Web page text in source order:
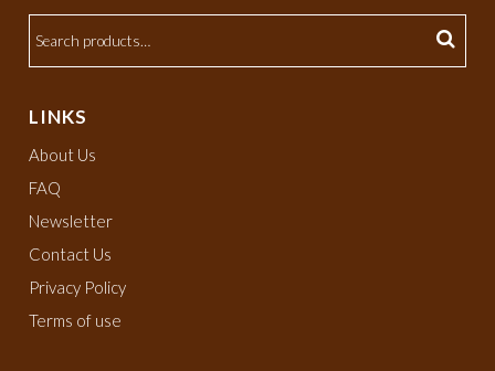
LINKS
About Us
FAQ
Newsletter
Contact Us
Privacy Policy
Terms of use